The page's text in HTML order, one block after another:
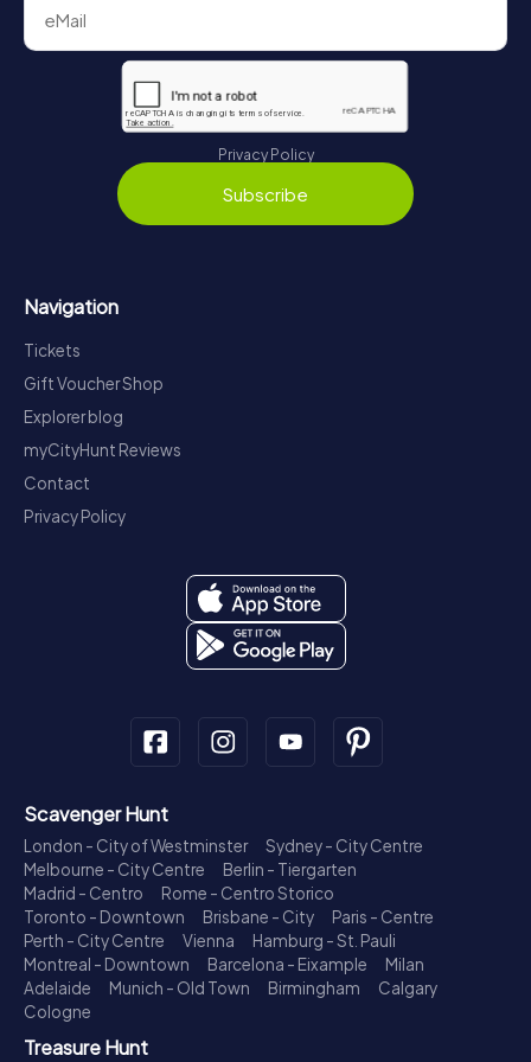
Privacy Policy
Subscribe
Navigation
Tickets
Gift Voucher Shop
Explorer blog
myCityHunt Reviews
Contact
Privacy Policy
Scavenger Hunt
London - City of Westminster
Sydney - City Centre
Melbourne - City Centre
Berlin - Tiergarten
Madrid - Centro
Rome - Centro Storico
Toronto - Downtown
Brisbane - City
Paris - Centre
Perth - City Centre
Vienna
Hamburg - St. Pauli
Montreal - Downtown
Barcelona - Eixample
Milan
Adelaide
Munich - Old Town Birmingham
Calgary
Cologne
Treasure Hunt